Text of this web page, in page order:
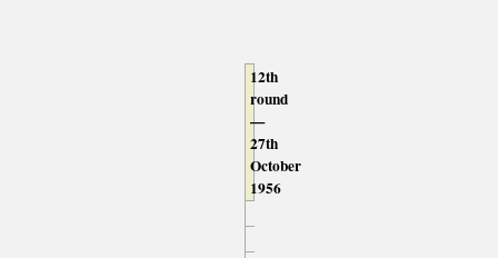
12th
round
—
27th
October
1956